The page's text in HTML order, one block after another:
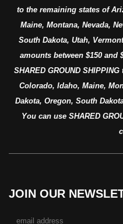
to the remaining states of
Maine, Montana, Nevada,
South Dakota, Utah,
amounts between $150 and
SHARED GROUND
Colorado, Idaho, Maine,
Dakota, Oregon, South
You can use SHARED
JOIN OUR